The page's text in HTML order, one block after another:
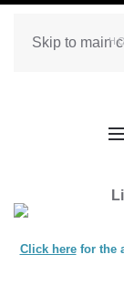
Skip to main
Click herefor the